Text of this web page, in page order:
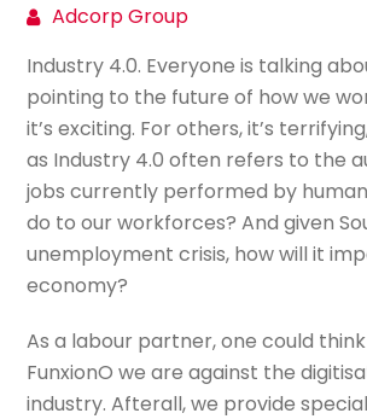
Adcorp Group
Industry 4.0. Everyone is talking
pointing to the future of how we
it’s exciting. For others, it’s
as Industry 4.0 often refers to the
jobs currently performed by
do to our workforces? And given
unemployment crisis, how will it
economy?
As a labour partner, one could
FunxionO we are against the
industry. Afterall,we provide